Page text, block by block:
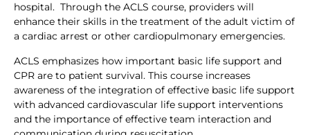
hospital. Through the ACLS course, providers will
enhance their skills in the treatment of the adult victim of
a cardiac arrest or other cardiopulmonary emergencies.
ACLS emphasizes how important basic life support and
CPR are to patient survival. This course increases
awareness of the integration of effective basic life support
with advanced cardiovascular life support interventions
and the importance of effective team interaction and